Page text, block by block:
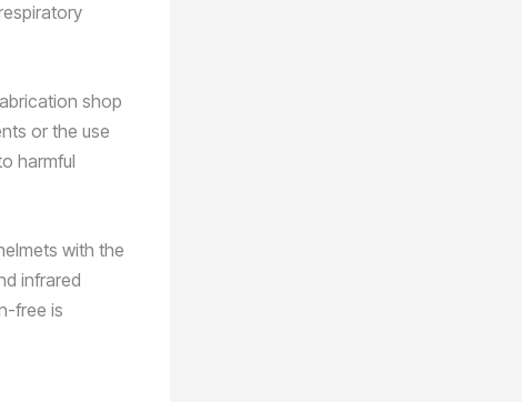
shop
or the use
harmful
with the
infrared
free is